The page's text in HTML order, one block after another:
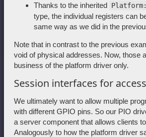
Thanks to the inherited
type, the individual registers can
same way as we did in the
Note that in contrast to the previous
void of physical addresses. Now, those
business of the platform driver only.
Session interfaces for
We ultimately want to allow multiple
with different GPIO pins. So our PIO
a server component that allows clients
Analogously to how the platform driver